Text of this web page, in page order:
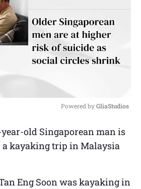
u
t
Powered by GliaStudios
old Singaporean man is
kayaking trip in Malaysia
Eng Soon was kayaking in